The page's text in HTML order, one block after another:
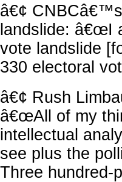
â€¢
landslide: â€œI
vote landslide
330 electoral
â€¢ Rush
â€œAll of my
intellectual
see plus the
Three hundred-